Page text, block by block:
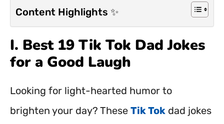
Content Highlights ✨
I. Best 19 Tik Tok Dad Jokes
for a Good Laugh
Looking for light-hearted humor to
brighten your day? These Tik Tok dad jokes